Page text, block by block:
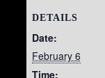
DETAILS
Date:
February 6
Time: